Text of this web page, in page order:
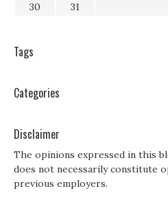
30
31
Tags
Categories
Disclaimer
The opinions expressed in this
does not necessarily constitute
previous employers.